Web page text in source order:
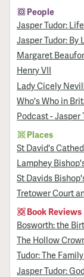
People
Jasper Tudor:
Jasper Tudor: By
Margaret
Henry VII
Lady Cicely
Who's Who in
Podcast - Jasper
Places
St David's
Lamphey
St Davids
Tretower Court
Book Reviews
Bosworth: the
The Hollow
Tudor: The
Jasper Tudor: